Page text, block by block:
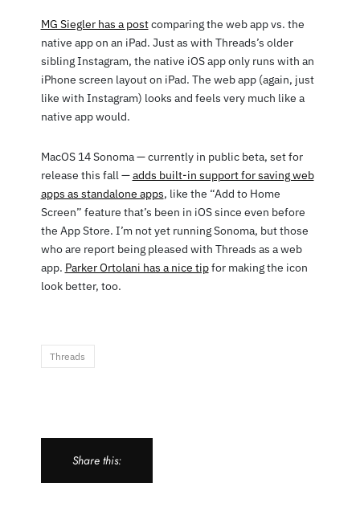
MG Siegler has a postcomparing the web app vs. the
native app on an iPad. Just as with Threads’s older
sibling Instagram, the native iOS app only runs with an
iPhone screen layout on iPad. The web app (again, just
like with Instagram) looks and feels very much like a
native app would.
MacOS 14 Sonoma — currently in public beta, set for
release this fall —adds built-in support for saving web
apps as standalone apps, like the “Add to Home
Screen” feature that’s been in iOS since even before
the App Store. I’m not yet running Sonoma, but those
who are report being pleased with Threads as a web
app. Parker Ortolani has a nice tipfor making the icon
look better, too.
Threads
Share this: